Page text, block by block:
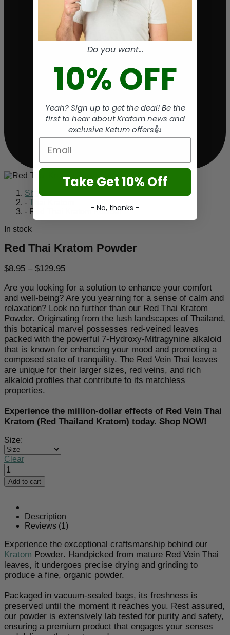
Shop
- Thai Kratom
- Red Thai Kratom Powder
In stock
Red Thai Kratom Powder
$8.95 – $129.95Price
$8.95
through
$129.95
Are you looking for a solution to enhance your comfort
and well-being? Are you yearning for a sense of calm and
relaxation? Look no further than our Red Thai Kratom
Powder. Originating from the lush landscapes of Thailand,
this botanical marvel possesses red-veined leaves
packed with the powerful 7-Hydroxy-Mitragynine alkaloid
that is known for enhancing your mood and promoting a
composed state of tranquility. The Red Vein Thai leaves
are unique for their larger sizes, red veins, and rich
alkaloid profiles that contribute to its matchless
properties.
Experience the million-dollar effects of Red Vein Thai
Kratom (Red Thailand Kratom) today. Shop NOW!
Size:
Clear
Red
Thai
Kratom
quantity
Add to cart
Description
Reviews (1)
Experience the exceptional craftsmanship behind our
Kratom Powder. Handpicked from mature Red Vein Thai
leaves, it undergoes precise drying and grinding to
produce a fine, organic powder.
Packaged in vacuum-sealed bags, its freshness is
preserved until the moment it reaches you. Rest assured,
our powder is extensively lab tested for purity and safety,
ensuring a premium product that engages your senses
Do you want...
10% OFF
Yeah? Sign up to get the deal! Be the
first to hear about Kratom news and
exclusive Ketum offers👍
Email
Take Get 10% Off
- No, thanks -